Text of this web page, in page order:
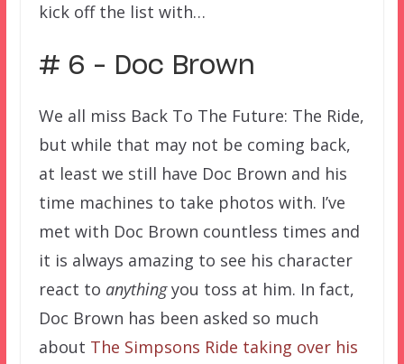
kick off the list with…
# 6 – Doc Brown
We all miss Back To The Future: The Ride,
but while that may not be coming back,
at least we still have Doc Brown and his
time machines to take photos with. I’ve
met with Doc Brown countless times and
it is always amazing to see his character
react to anythingyou toss at him. In fact,
Doc Brown has been asked so much
about The Simpsons Ride taking over his